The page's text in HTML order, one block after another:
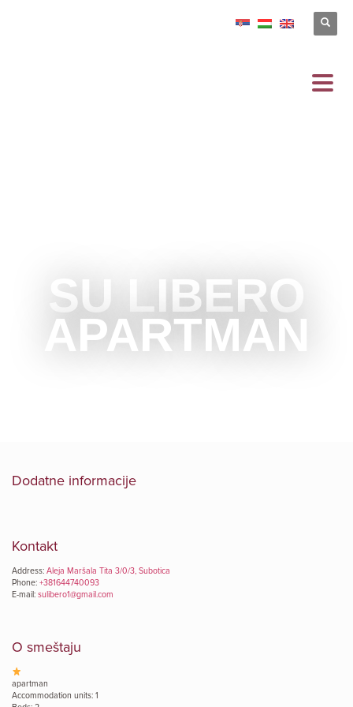
SU LIBERO
APARTMAN
Dodatne informacije
Kontakt
Address: Aleja Maršala Tita 3/0/3, Subotica
Phone: +381644740093
E-mail: sulibero1@gmail.com
O smeštaju
apartman
Accommodation units: 1